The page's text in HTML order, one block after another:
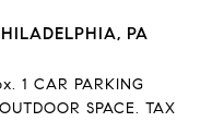
PA
1 CAR PARKING
SPACE. TAX